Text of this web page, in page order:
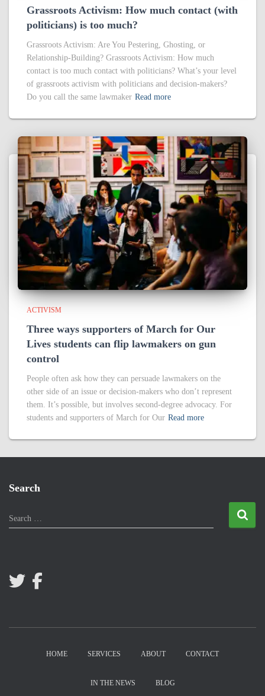
Grassroots Activism: How much contact (with
politicians) is too much?
Grassroots Activism: Are You Pestering, Ghosting, or
Relationship-Building? Grassroots Activism: How much
contact is too much contact with politicians? What’s your level
of grassroots activism with politicians and decision-makers?
Do you call the same lawmaker Read more
ACTIVISM
Three ways supporters of March for Our
Lives students can flip lawmakers on gun
control
People often ask how they can persuade lawmakers on the
other side of an issue or decision-makers who don’t represent
them. It’s possible, but involves second-degree advocacy. For
students and supporters of March for Our Read more
Search
e
h
:
Search …
HOME SERVICES ABOUT CONTACT
IN THE NEWS BLOG